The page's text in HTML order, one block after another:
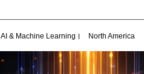
AI & Machine Learning North America